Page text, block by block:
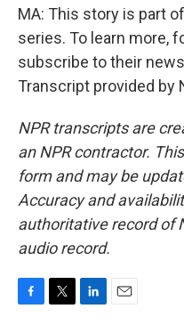
MA: This story is part
series. To learn more,
subscribe to their
Transcript provided by
NPR transcripts are
an NPR contractor.
form and may be
Accuracy and
authoritative record of
audio record.